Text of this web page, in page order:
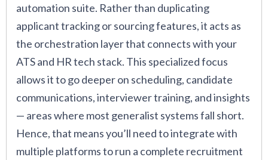
automation suite. Rather than duplicating
applicant tracking or sourcing features, it acts as
the orchestration layer that connects with your
ATS and HR tech stack. This specialized focus
allows it to go deeper on scheduling, candidate
communications, interviewer training, and insights
— areas where most generalist systems fall short.
Hence, that means you’ll need to integrate with
multiple platforms to run a complete recruitment